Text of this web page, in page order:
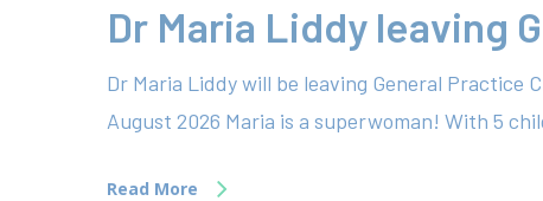
Dr Maria Liddy leaving
Dr Maria Liddy will be leaving General Practice
August 2026 Maria is a superwoman! With 5
Read More